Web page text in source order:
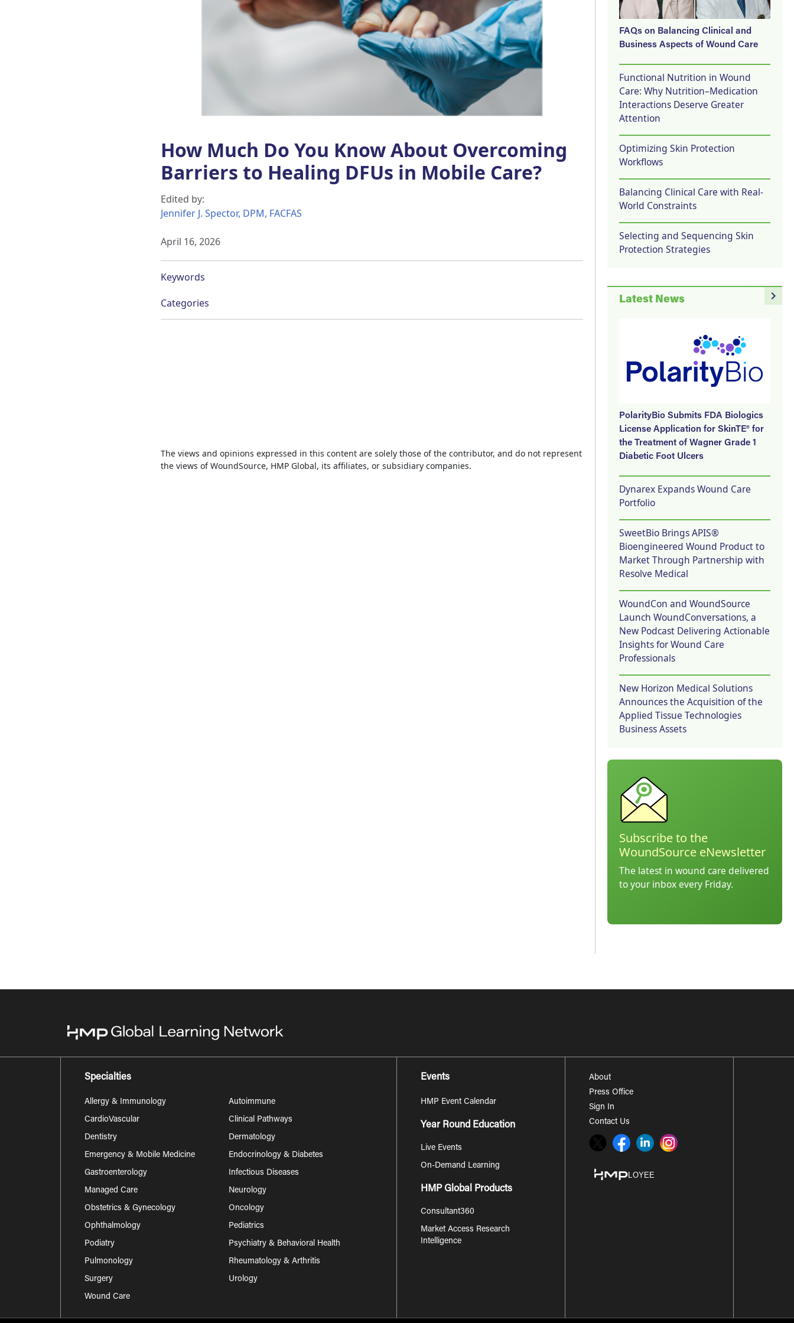
How Much Do You Know About Overcoming
Barriers to Healing DFUs in Mobile Care?
Edited by:
Jennifer J. Spector, DPM, FACFAS
April 16, 2026
Keywords
Categories
The views and opinions expressed in this content are solely those of the contributor, and do not represent
the views of WoundSource, HMP Global, its affiliates, or subsidiary companies.
FAQs on Balancing Clinical and
Business Aspects of Wound Care
Functional Nutrition in Wound
Care: Why Nutrition–Medication
Interactions Deserve Greater
Attention
Optimizing Skin Protection
Workflows
Balancing Clinical Care with Real-
World Constraints
Selecting and Sequencing Skin
Protection Strategies
navigate_next
Latest News
PolarityBio Submits FDA Biologics
License Application for SkinTE® for
the Treatment of Wagner Grade 1
Diabetic Foot Ulcers
Dynarex Expands Wound Care
Portfolio
SweetBio Brings APIS®
Bioengineered Wound Product to
Market Through Partnership with
Resolve Medical
WoundCon and WoundSource
Launch WoundConversations, a
New Podcast Delivering Actionable
Insights for Wound Care
Professionals
New Horizon Medical Solutions
Announces the Acquisition of the
Applied Tissue Technologies
Business Assets
Subscribe to the
WoundSource eNewsletter
The latest in wound care delivered
to your inbox every Friday.
Specialties
Allergy & Immunology Autoimmune
CardioVascular Clinical Pathways
Dentistry Dermatology
Emergency & Mobile Medicine Endocrinology & Diabetes
Gastroenterology Infectious Diseases
Managed Care Neurology
Obstetrics & Gynecology Oncology
Ophthalmology Pediatrics
Podiatry Psychiatry & Behavioral Health
Pulmonology Rheumatology & Arthritis
Surgery Urology
Wound Care
Events
HMP Event Calendar
Year Round Education
Live Events
On-Demand Learning
HMP Global Products
Consultant360
Market Access Research
Intelligence
About
Press Office
Sign In
Contact Us
Twitter FacebookLinkedInInstagram